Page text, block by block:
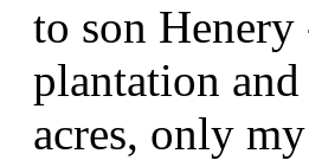
to son
plantation
acres, only